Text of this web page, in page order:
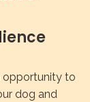
opportunity to
dog and